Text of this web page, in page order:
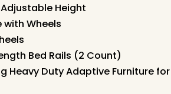
Height
with Wheels
Bed Rails (2 Count)
Heavy Duty Adaptive Furniture for